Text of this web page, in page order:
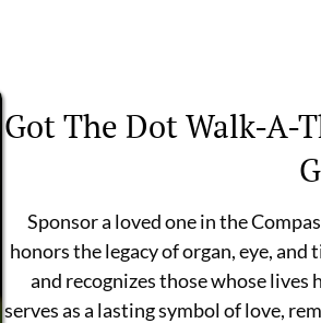
Got The Dot Walk-A-
Sponsor a loved one in the
honors the legacy of organ, eye,
and recognizes those whose
serves as a lasting symbol of love,